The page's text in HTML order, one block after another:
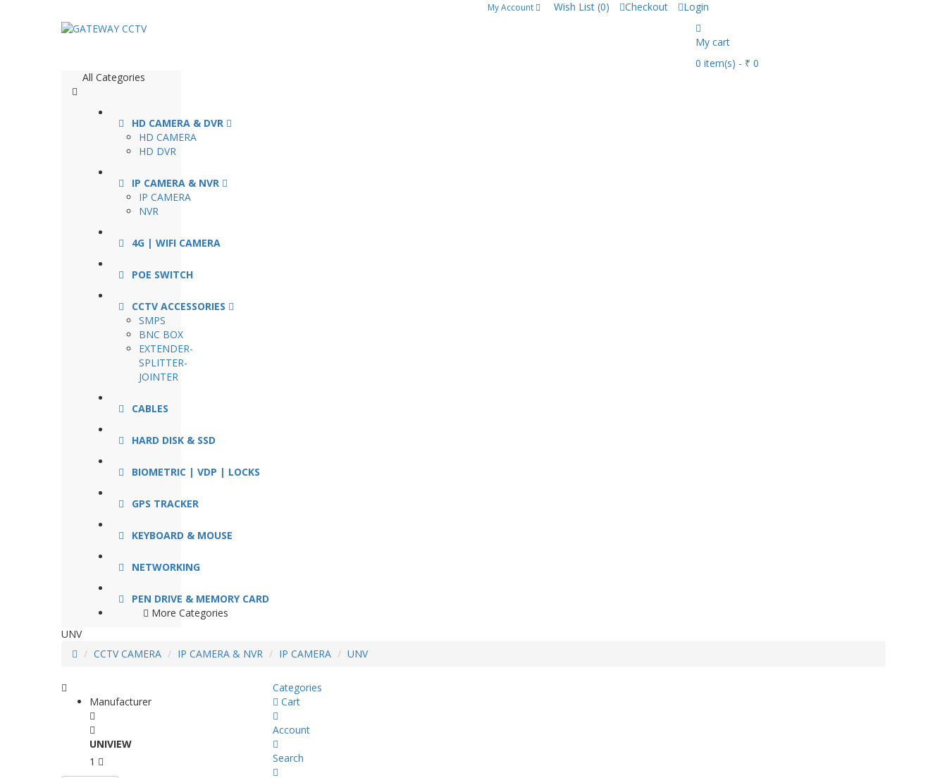
My Account Wish List (0) Checkout Login
My cart
0 item(s) - ₹ 0
All Categories
HD CAMERA & DVR
HD CAMERA
HD DVR
IP CAMERA & NVR
IP CAMERA
NVR
4G | WIFI CAMERA
POE SWITCH
CCTV ACCESSORIES
SMPS
BNC BOX
EXTENDER-
SPLITTER-
JOINTER
CABLES
HARD DISK & SSD
BIOMETRIC | VDP | LOCKS
GPS TRACKER
KEYBOARD & MOUSE
NETWORKING
PEN DRIVE & MEMORY CARD
More Categories
UNV
CCTV CAMERA
IP CAMERA & NVR IP CAMERA UNV
Manufacturer
UNIVIEW
1
Categories
Cart
Account
Search